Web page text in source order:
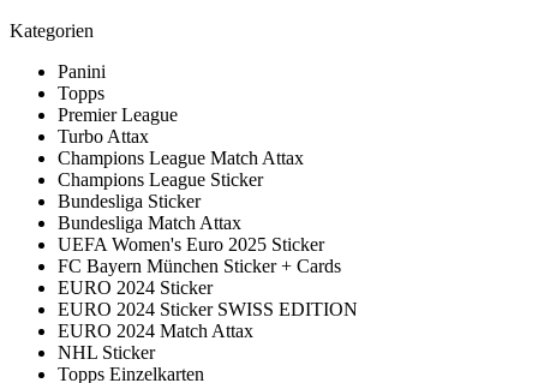
Kategorien
Panini
Topps
Premier League
Turbo Attax
Champions League Match Attax
Champions League Sticker
Bundesliga Sticker
Bundesliga Match Attax
UEFA Women's Euro 2025 Sticker
FC Bayern München Sticker + Cards
EURO 2024 Sticker
EURO 2024 Sticker SWISS EDITION
EURO 2024 Match Attax
NHL Sticker
Topps Einzelkarten